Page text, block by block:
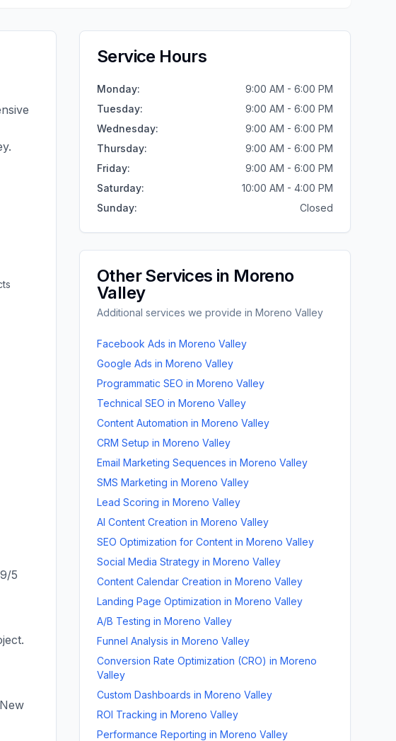
.
/5
New
Service Hours
Monday:
9:00 AM - 6:00 PM
Tuesday:
9:00 AM - 6:00 PM
Wednesday:
9:00 AM - 6:00 PM
Thursday:
9:00 AM - 6:00 PM
Friday:
9:00 AM - 6:00 PM
Saturday:
10:00 AM - 4:00 PM
Sunday: Closed
Other Services in Moreno
Valley
Additional services we provide in Moreno Valley
Facebook Ads in Moreno Valley
Google Ads in Moreno Valley
Programmatic SEO in Moreno Valley
Technical SEO in Moreno Valley
Content Automation in Moreno Valley
CRM Setup in Moreno Valley
Email Marketing Sequences in Moreno Valley
SMS Marketing in Moreno Valley
Lead Scoring in Moreno Valley
AI Content Creation in Moreno Valley
SEO Optimization for Content in Moreno Valley
Social Media Strategy in Moreno Valley
Content Calendar Creation in Moreno Valley
Landing Page Optimization in Moreno Valley
A/B Testing in Moreno Valley
Funnel Analysis in Moreno Valley
Conversion Rate Optimization (CRO) in Moreno
Valley
Custom Dashboards in Moreno Valley
ROI Tracking in Moreno Valley
Performance Reporting in Moreno Valley